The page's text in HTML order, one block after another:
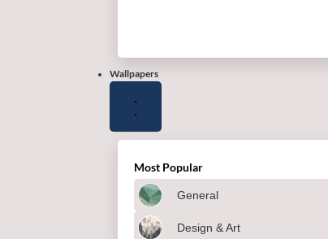
Wallpapers
Most Popular
General
Design & Art